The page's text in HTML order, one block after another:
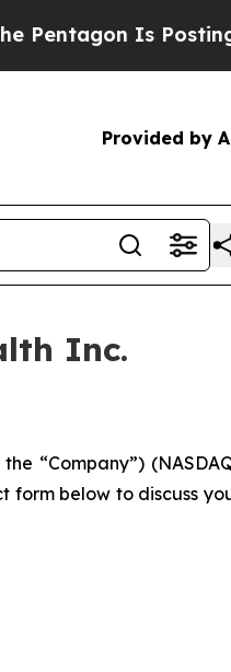
Is Posting
Provided by
Inc.
“Company”)
form below to discuss